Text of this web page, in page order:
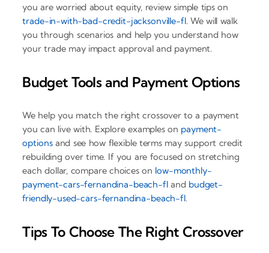
you are worried about equity, review simple tips on
trade-in-with-bad-credit-jacksonville-fl. We will walk
you through scenarios and help you understand how
your trade may impact approval and payment.
Budget Tools and Payment Options
We help you match the right crossover to a payment
you can live with. Explore examples on payment-
optionsand see how flexible terms may support credit
rebuilding over time. If you are focused on stretching
each dollar, compare choices on low-monthly-
payment-cars-fernandina-beach-fland budget-
friendly-used-cars-fernandina-beach-fl.
Tips To Choose The Right Crossover